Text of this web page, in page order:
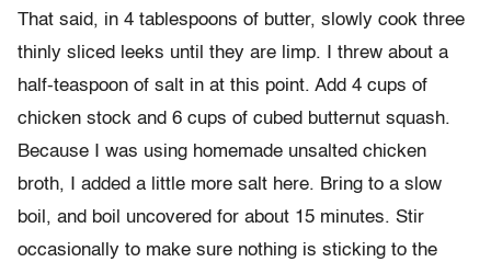
That said, in 4 tablespoons of butter, slowly cook three
thinly sliced leeks until they are limp. I threw about a
half-teaspoon of salt in at this point. Add 4 cups of
chicken stock and 6 cups of cubed butternut squash.
Because I was using homemade unsalted chicken
broth, I added a little more salt here. Bring to a slow
boil, and boil uncovered for about 15 minutes. Stir
occasionally to make sure nothing is sticking to the